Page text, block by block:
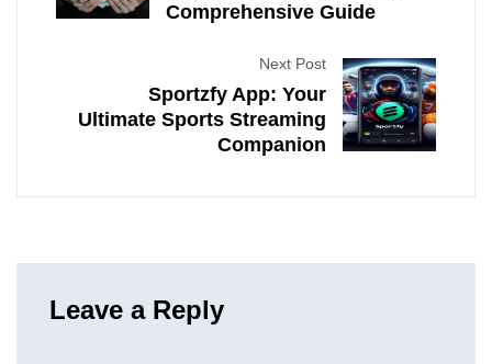
Comprehensive Guide
Next Post
Sportzfy App: Your
Ultimate Sports Streaming
Companion
Leave a Reply